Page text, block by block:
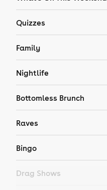
Quizzes
Family
Nightlife
Bottomless Brunch
Raves
Bingo
Drag Shows